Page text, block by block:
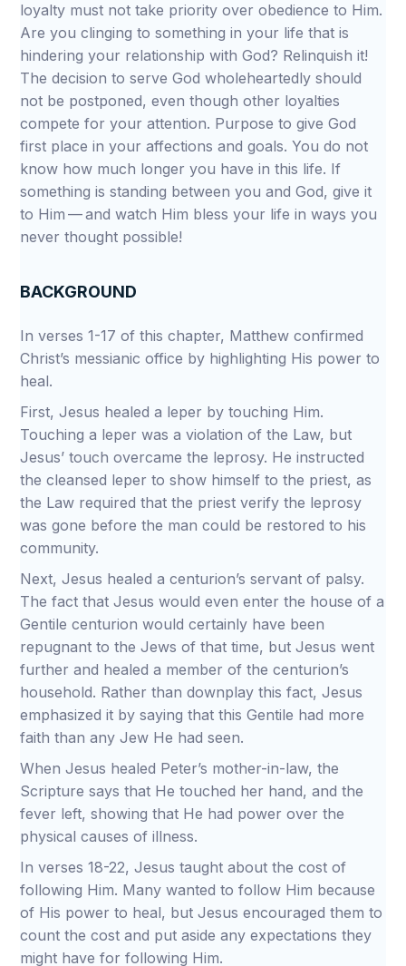
loyalty must not take priority over obedience to Him.
Are you clinging to something in your life that is
hindering your relationship with God? Relinquish it!
The decision to serve God wholeheartedly should
not be postponed, even though other loyalties
compete for your attention. Purpose to give God
first place in your affections and goals. You do not
know how much longer you have in this life. If
something is standing between you and God, give it
to Him — and watch Him bless your life in ways you
never thought possible!
BACKGROUND
In verses 1-17 of this chapter, Matthew confirmed
Christ’s messianic office by highlighting His power to
heal.
First, Jesus healed a leper by touching Him.
Touching a leper was a violation of the Law, but
Jesus’ touch overcame the leprosy. He instructed
the cleansed leper to show himself to the priest, as
the Law required that the priest verify the leprosy
was gone before the man could be restored to his
community.
Next, Jesus healed a centurion’s servant of palsy.
The fact that Jesus would even enter the house of a
Gentile centurion would certainly have been
repugnant to the Jews of that time, but Jesus went
further and healed a member of the centurion’s
household. Rather than downplay this fact, Jesus
emphasized it by saying that this Gentile had more
faith than any Jew He had seen.
When Jesus healed Peter’s mother-in-law, the
Scripture says that He touched her hand, and the
fever left, showing that He had power over the
physical causes of illness.
In verses 18-22, Jesus taught about the cost of
following Him. Many wanted to follow Him because
of His power to heal, but Jesus encouraged them to
count the cost and put aside any expectations they
might have for following Him.